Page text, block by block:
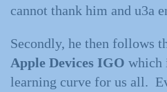
cannot thank him and u3a
Secondly, he then follows
Apple Devices IGO which
learning curve for us all.